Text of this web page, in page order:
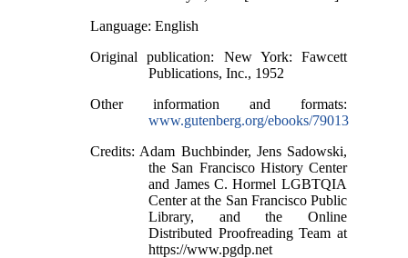
Language: English
Original publication: New York: Fawcett
Publications, Inc., 1952
Other information and formats:
www.gutenberg.org/ebooks/79013
Credits: Adam Buchbinder, Jens Sadowski,
the San Francisco History Center
and James C. Hormel LGBTQIA
Center at the San Francisco Public
Library, and the Online
Distributed Proofreading Team at
https://www.pgdp.net